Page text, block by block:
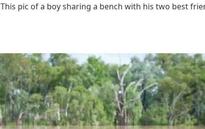
This pic of a boy sharing a bench with his two best